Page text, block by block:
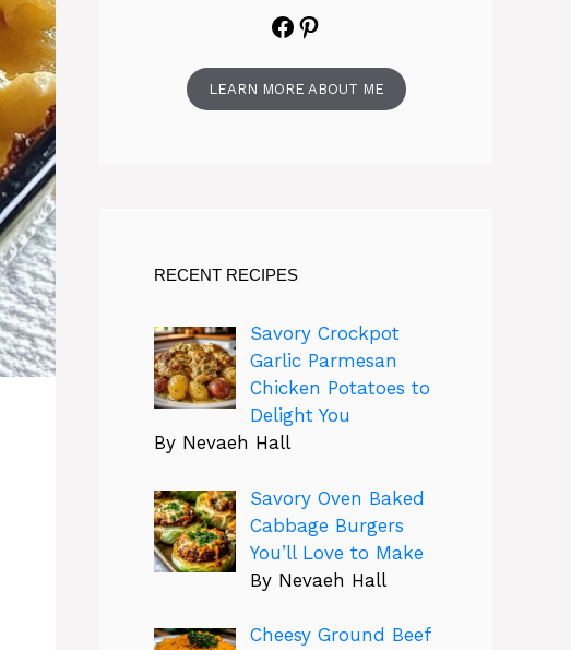
Facebook
Pinterest
LEARN MORE ABOUT ME
RECENT RECIPES
Savory Crockpot
Garlic Parmesan
Chicken Potatoes to
Delight You
By Nevaeh Hall
Savory Oven Baked
Cabbage Burgers
You’ll Love to Make
By Nevaeh Hall
Cheesy Ground Beef